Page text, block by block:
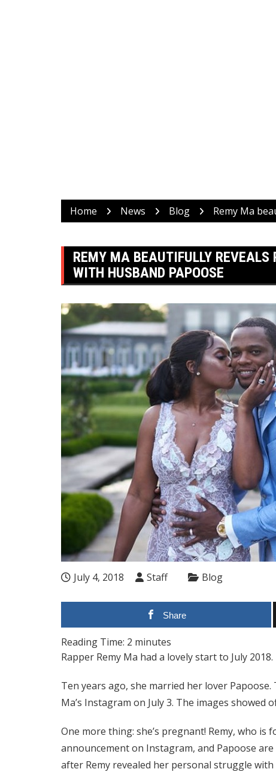
Home News Blog Remy Ma
REMY MA BEAUTIFULLY REVEALS
WITH HUSBAND PAPOOSE
July 4, 2018 Staff Blog
Share
Reading Time: 2 minutes
Rapper Remy Ma had a lovely start to July 2018.
Ten years ago, she married her lover
Ma’s Instagram on July 3. The images
One more thing: she’s pregnant! Remy, who
announcement on Instagram, and Papoose
after Remy revealed her personal struggle with